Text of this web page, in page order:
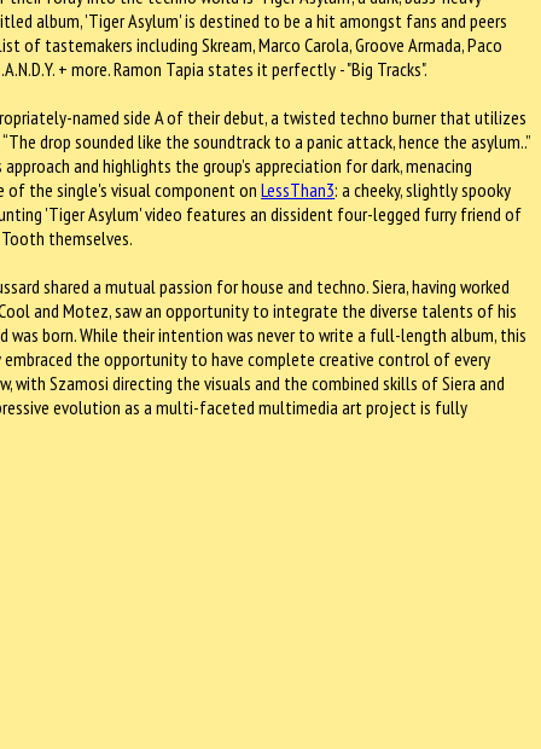
album, 'Tiger Asylum' is destined to be a hit amongst fans and peers
of tastemakers including Skream, Marco Carola, Groove Armada, Paco
+ more. Ramon Tapia states it perfectly - "Big Tracks".
named side A of their debut, a twisted techno burner that utilizes
drop sounded like the soundtrack to a panic attack, hence the asylum..”
approach and highlights the group’s appreciation for dark, menacing
of the single's visual component onLessThan3: a cheeky, slightly spooky
'Tiger Asylum' video features an dissident four-legged furry friend of
themselves.
shared a mutual passion for house and techno. Siera, having worked
and Motez, saw an opportunity to integrate the diverse talents of his
was born. While their intention was never to write a full-length album, this
the opportunity to have complete creative control of every
with Szamosi directing the visuals and the combined skills of Siera and
evolution as a multi-faceted multimedia art project is fully